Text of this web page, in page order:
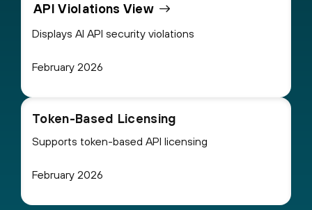
API Violations View
Displays AI API security violations
February 2026
Token-Based Licensing
Supports token-based API licensing
February 2026